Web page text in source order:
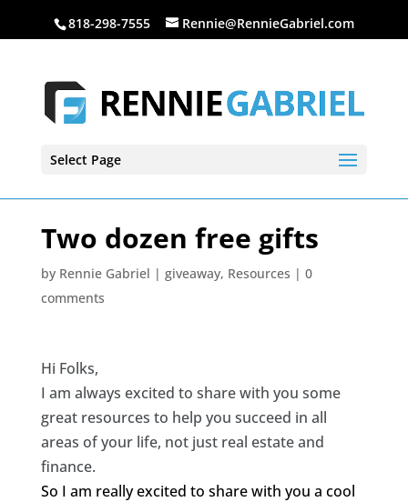
818-298-7555 Rennie@RennieGabriel.com
Select Page
Two dozen free gifts
by Rennie Gabriel | giveaway, Resources | 0
comments
Hi Folks,
I am always excited to share with you some
great resources to help you succeed in all
areas of your life, not just real estate and
finance.
So I am really excited to share with you a cool